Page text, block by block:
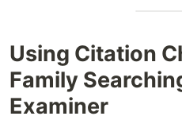
Using Citation
Family
Examiner